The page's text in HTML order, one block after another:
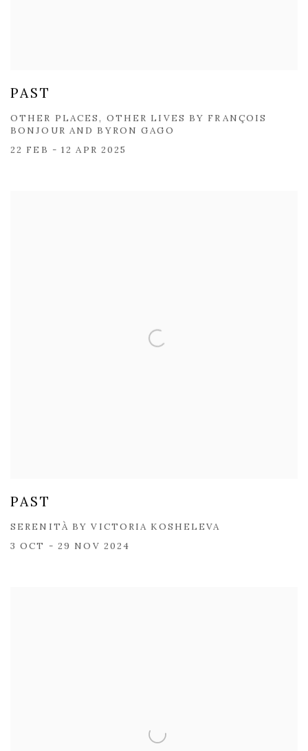
PAST
OTHER PLACES, OTHER LIVES BY FRANÇOIS
BONJOUR AND BYRON GAGO​
22 FEB - 12 APR 2025
PAST
SERENITÀ BY VICTORIA KOSHELEVA
3 OCT - 29 NOV 2024